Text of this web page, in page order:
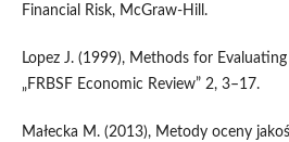
Financial Risk, McGraw-Hill.
Lopez J. (1999), Methods for
„FRBSF Economic Review” 2, 3–17.
Małecka M. (2013), Metody oceny